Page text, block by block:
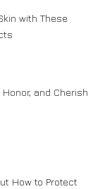
with These
and Cherish
How to Protect